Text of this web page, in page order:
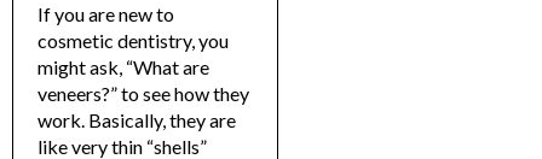
If you are new to
cosmetic dentistry, you
might ask, “What are
veneers?” to see how they
work. Basically, they are
like very thin “shells”